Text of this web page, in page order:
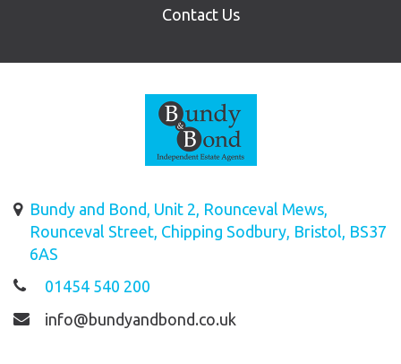
Contact Us
Bundy and Bond, Unit 2, Rounceval Mews,
Rounceval Street, Chipping Sodbury, Bristol, BS37
6AS
01454 540 200
info@bundyandbond.co.uk